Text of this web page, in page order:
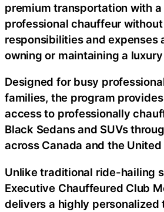
premium transportation with
professional chauffeur
responsibilities and expenses
owning or maintaining a
Designed for busy
families, the program
access to professionally
Black Sedans and SUVs
across Canada and the United
Unlike traditional ride-hailing
Executive Chauffeured Club
delivers a highly personalized